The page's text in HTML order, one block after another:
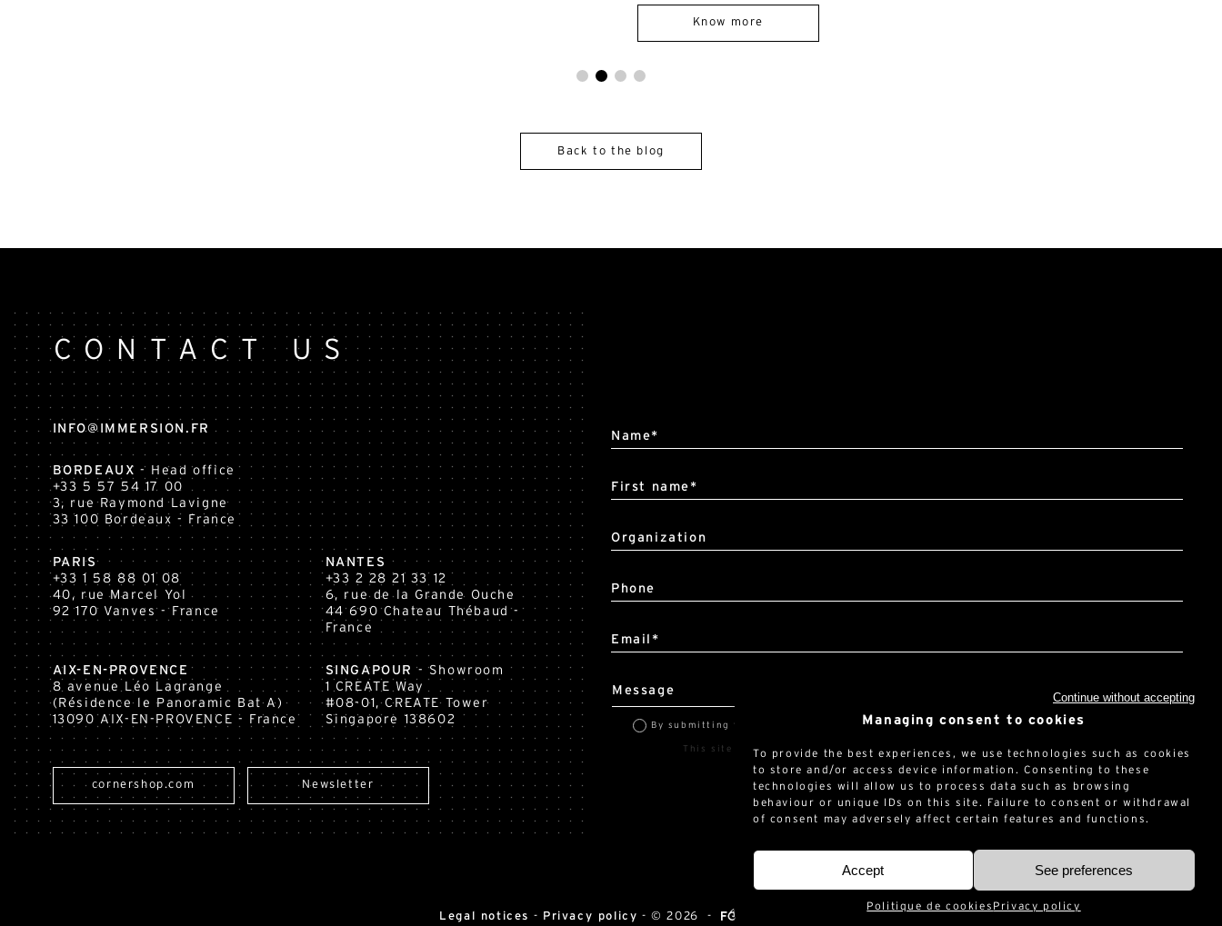
Managing consent to cookies
To provide the best experiences, we use technologies such as cookies
to store and/or access device information. Consenting to these
technologies will allow us to process data such as browsing
behaviour or unique IDs on this site. Failure to consent or withdrawal
of consent may adversely affect certain features and functions.
Accept
Continue without accepting
See preferences
Politique de cookies Privacy policy
Know more
Back to the blog
CONTACT US
INFO@IMMERSION.FR
BORDEAUX - Head office
+33 5 57 54 17 00
3, rue Raymond Lavigne
33 100 Bordeaux - France
PARIS
+33 1 58 88 01 08
40, rue Marcel Yol
92 170 Vanves - France
NANTES
+33 2 28 21 33 12
6, rue de la Grande Ouche
44 690 Chateau Thébaud -
France
AIX-EN-PROVENCE
8 avenue Léo Lagrange
(Résidence le Panoramic Bat A)
13090 AIX-EN-PROVENCE - France
SINGAPOUR - Showroom
1 CREATE Way
#08-01, CREATE Tower
Singapore 138602
cornershop.com Newsletter
Name*
First name*
Organization
Phone
Email*
Message
By submitting this form, I accept the privacy policy*
This site is protected by reCAPTCHA and Google : Privacy Policy and Terms of use
Legal notices - Privacy policy -© 2026 -